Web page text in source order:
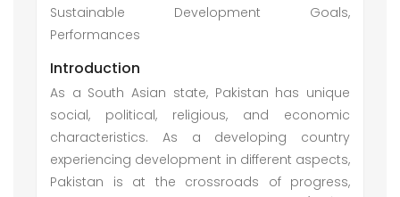
Sustainable Development Goals,
Performances
Introduction
As a South Asian state, Pakistan has unique
social, political, religious, and economic
characteristics. As a developing country
experiencing development in different aspects,
Pakistan is at the crossroads of progress,